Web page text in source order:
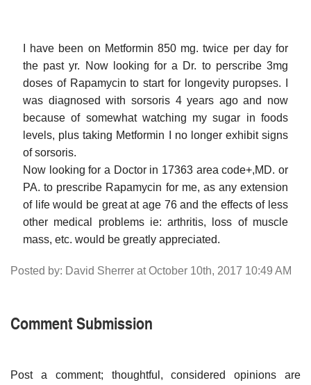
I have been on Metformin 850 mg. twice per day for
the past yr. Now looking for a Dr. to perscribe 3mg
doses of Rapamycin to start for longevity puropses. I
was diagnosed with sorsoris 4 years ago and now
because of somewhat watching my sugar in foods
levels, plus taking Metformin I no longer exhibit signs
of sorsoris.
Now looking for a Doctor in 17363 area code+,MD. or
PA. to prescribe Rapamycin for me, as any extension
of life would be great at age 76 and the effects of less
other medical problems ie: arthritis, loss of muscle
mass, etc. would be greatly appreciated.
Posted by: David Sherrer at October 10th, 2017 10:49 AM
Comment Submission
Post a comment; thoughtful, considered opinions are